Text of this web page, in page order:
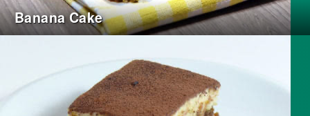
Banana Cake